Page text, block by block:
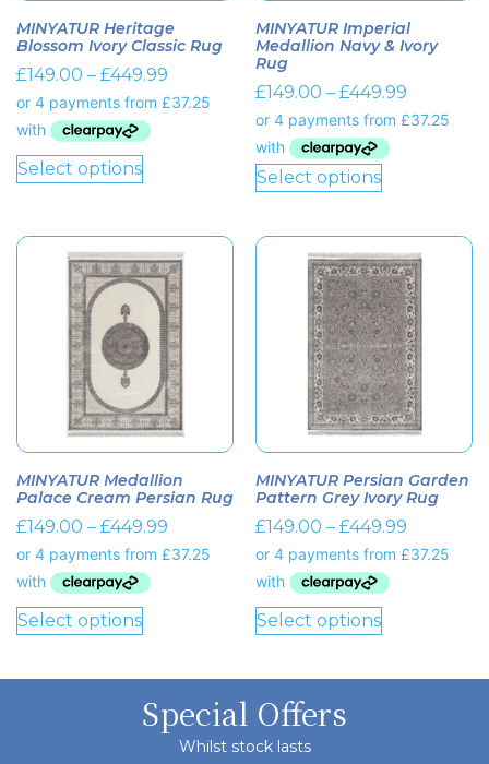
MINYATUR Heritage
Blossom Ivory Classic Rug
£149.00 – £449.99
Select options
MINYATUR Imperial
Medallion Navy & Ivory
Rug
£149.00 – £449.99
Select options
MINYATUR Medallion
Palace Cream Persian Rug
£149.00 – £449.99
Select options
MINYATUR Persian Garden
Pattern Grey Ivory Rug
£149.00 – £449.99
Select options
Special Offers
Whilst stock lasts